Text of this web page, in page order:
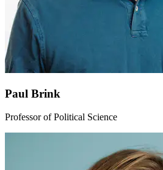
Paul Brink
Professor of Political Science